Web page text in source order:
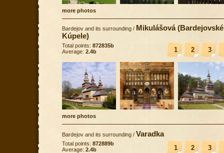
more photos
Bardejov and its surrounding / Mikulášová (Bardejovské
Kúpele)
1 2 3
Total points: 872835b
Average: 2.4b
more photos
Bardejov and its surrounding / Varadka
1 2 3
Total points: 872889b
Average: 2.4b